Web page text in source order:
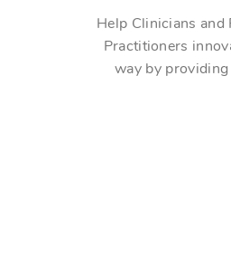
Help Clinicians and
Practitioners
way by